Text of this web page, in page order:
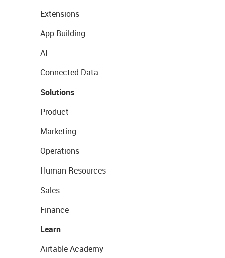
Extensions
App Building
AI
Connected Data
Solutions
Product
Marketing
Operations
Human Resources
Sales
Finance
Learn
Airtable Academy